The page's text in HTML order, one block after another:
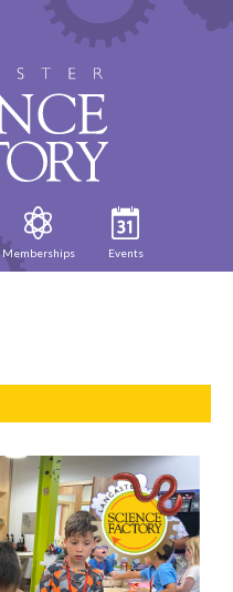
Memberships Events